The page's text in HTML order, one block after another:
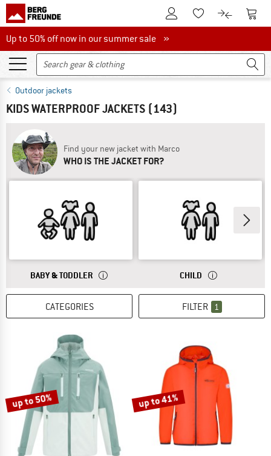
To Customer Account
To Wishlist.To product
To
Up to 50% off now in our summer sale
Up to 50% off now in our summer sale »
Outdoor jackets
KIDS WATERPROOF JACKETS (143)
Find your new jacket with Marco
WHO IS THE JACKET FOR?
ANSWER
BABY & TODDLER THE SIZES FOR BABY AND TODDLER CLOTHING
ANSWER
CHILD THE SIZES FOR
CATEGORIES FILTER 1
up to 50% up to 41%